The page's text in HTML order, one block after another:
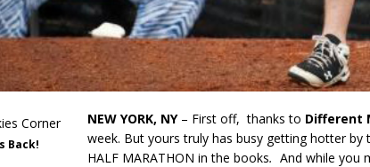
Back!
NEW YORK, NY– First off, thanks to Different
week. But yours truly has busy getting hotter
HALF MARATHON in the books. And while you